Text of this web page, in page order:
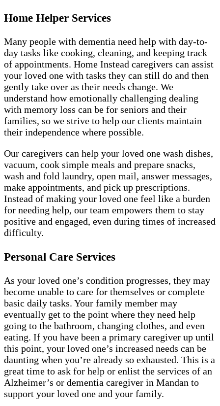
Home Helper Services
Many people with dementia need help with day-to-
day tasks like cooking, cleaning, and keeping track
of appointments. Home Instead caregivers can assist
your loved one with tasks they can still do and then
gently take over as their needs change. We
understand how emotionally challenging dealing
with memory loss can be for seniors and their
families, so we strive to help our clients maintain
their independence where possible.
Our caregivers can help your loved one wash dishes,
vacuum, cook simple meals and prepare snacks,
wash and fold laundry, open mail, answer messages,
make appointments, and pick up prescriptions.
Instead of making your loved one feel like a burden
for needing help, our team empowers them to stay
positive and engaged, even during times of increased
difficulty.
Personal Care Services
As your loved one’s condition progresses, they may
become unable to care for themselves or complete
basic daily tasks. Your family member may
eventually get to the point where they need help
going to the bathroom, changing clothes, and even
eating. If you have been a primary caregiver up until
this point, your loved one’s increased needs can be
daunting when you’re already so exhausted. This is a
great time to ask for help or enlist the services of an
Alzheimer’s or dementia caregiver in Mandan to
support your loved one and your family.